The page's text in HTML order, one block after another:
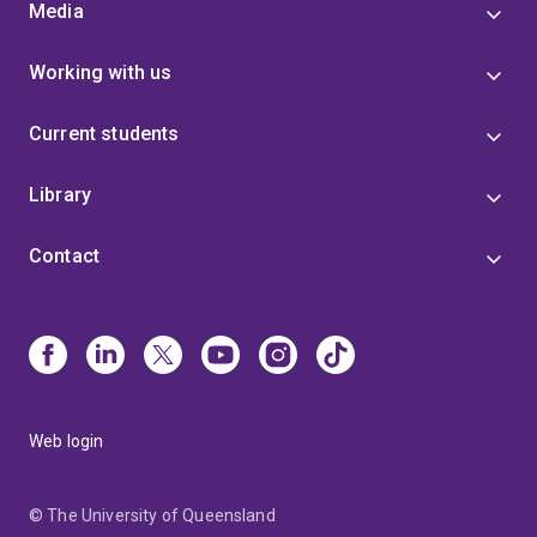
as a policy writer in Canberra.
Media
Working with us
Current students
Library
Contact
Web login
© The University of Queensland